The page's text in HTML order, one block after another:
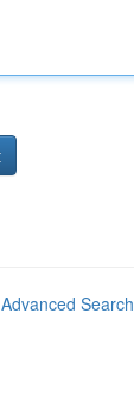
Advanced Search